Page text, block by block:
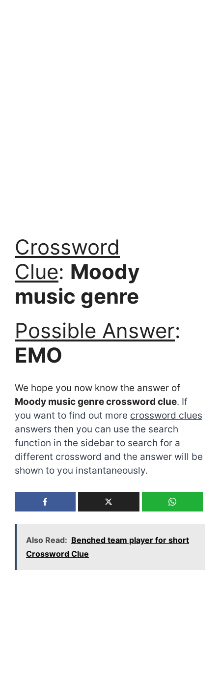
Crossword
Clue: Moody
music genre
Possible Answer:
EMO
We hope you now know the answer of
Moody music genre crossword clue. If
you want to find out more crossword clues
answers then you can use the search
function in the sidebar to search for a
different crossword and the answer will be
shown to you instantaneously.
Also Read: Benched team player for short
Crossword Clue